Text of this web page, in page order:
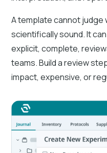
A template cannot judge
scientifically sound. It
explicit, complete,
teams. Build a review
impact, expensive, or